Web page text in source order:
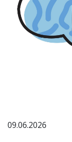
09.06.2026